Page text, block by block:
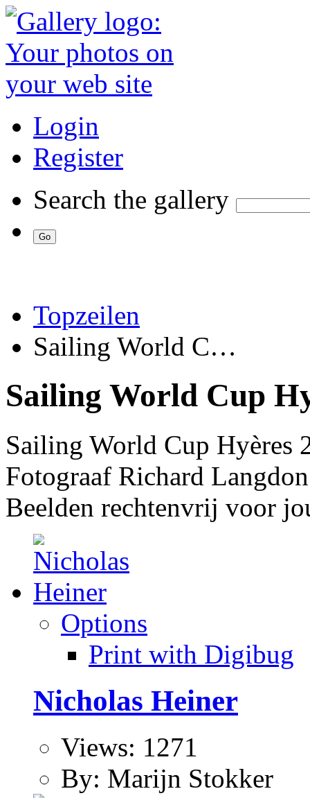
Login
Register
Search the gallery
Topzeilen
Sailing World C…
Sailing World Cup
Sailing World Cup Hyères
Fotograaf Richard Langdon
Beelden rechtenvrij voor
Options
Print with Digibug
Nicholas Heiner
Views: 1271
By: Marijn Stokker